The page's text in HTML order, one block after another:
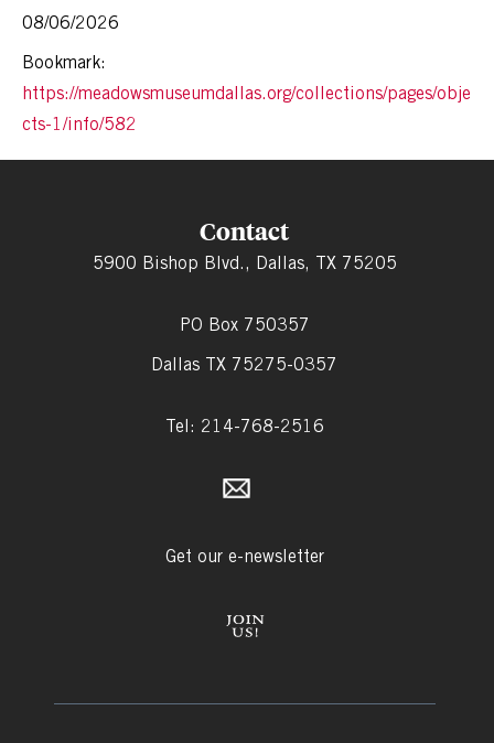
08/06/2026
Bookmark:
https://meadowsmuseumdallas.org/collections/pages/obje
cts-1/info/582
Contact
5900 Bishop Blvd., Dallas, TX 75205
PO Box 750357
Dallas TX 75275-0357
Tel: 214-768-2516
Get our e-newsletter